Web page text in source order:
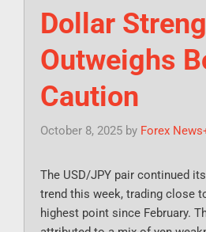
Dollar
Outweighs
Caution
October 8, 2025 by Forex
The USD/JPY pair continued
trend this week, trading close
highest point since February.